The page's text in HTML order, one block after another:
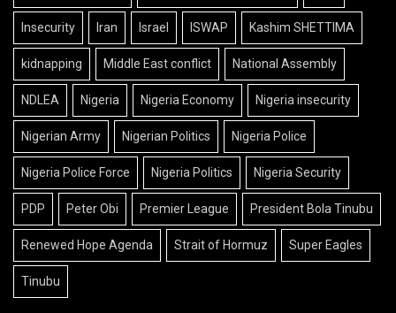
Insecurity Iran Israel ISWAP Kashim SHETTIMA
kidnapping Middle East conflict National Assembly
NDLEA Nigeria Nigeria Economy Nigeria insecurity
Nigerian Army Nigerian Politics Nigeria Police
Nigeria Police Force Nigeria Politics Nigeria Security
PDP Peter Obi Premier League President Bola Tinubu
Renewed Hope Agenda Strait of Hormuz Super Eagles
Tinubu